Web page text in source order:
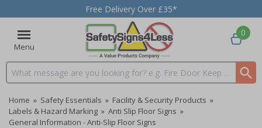
Free Delivery Over £35*
Menu
Search input box
0
Home » Safety Essentials » Facility & Security Products »
Labels & Hazard Marking » Anti Slip Floor Signs »
General Information - Anti-Slip Floor Signs